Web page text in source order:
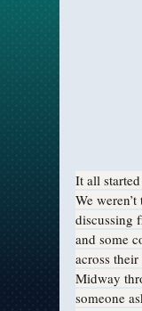
It all
We
discussing
and some
across
Midway
someone